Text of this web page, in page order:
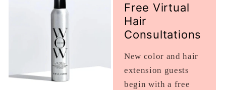
Free Virtual
Hair
Consultations
New color and hair
extension guests
begin with a free